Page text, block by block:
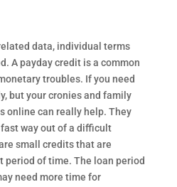
data, individual terms
A payday credit is a common
troubles. If you need
but your cronies and family
online can really help. They
way out of a difficult
small credits that are
period of time. The loan period
need more time for